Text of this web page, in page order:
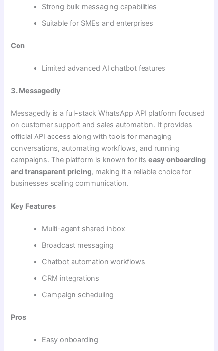
Strong bulk messaging capabilities
Suitable for SMEs and enterprises
Con
Limited advanced AI chatbot features
3. Messagedly
Messagedly is a full-stack WhatsApp API platform focused
on customer support and sales automation. It provides
official API access along with tools for managing
conversations, automating workflows, and running
campaigns. The platform is known for itseasy onboarding
and transparent pricing, making it a reliable choice for
businesses scaling communication.
Key Features
Multi-agent shared inbox
Broadcast messaging
Chatbot automation workflows
CRM integrations
Campaign scheduling
Pros
Easy onboarding